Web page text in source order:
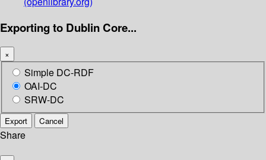
Exporting to Dublin Core...
×
Simple DC-RDF
OAI-DC
SRW-DC
Export Cancel
Share